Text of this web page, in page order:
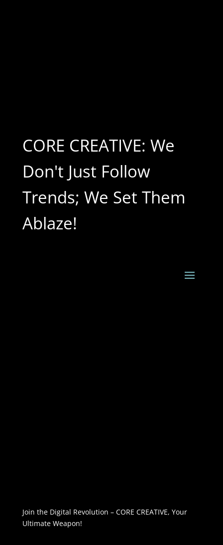
CORE CREATIVE: We
Don't Just Follow
Trends; We Set Them
Ablaze!
Join the Digital Revolution – CORE CREATIVE, Your
Ultimate Weapon!